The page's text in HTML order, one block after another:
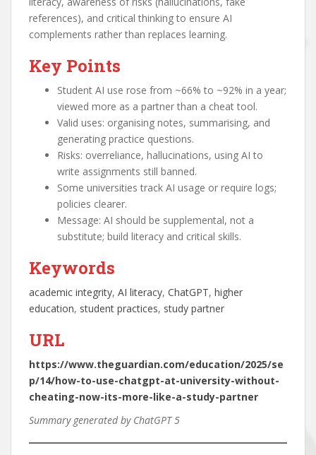
references), and critical thinking to ensure AI
complements rather than replaces learning.
Key Points
Student AI use rose from ~66% to ~92% in a year;
viewed more as a partner than a cheat tool.
Valid uses: organising notes, summarising, and
generating practice questions.
Risks: overreliance, hallucinations, using AI to
write assignments still banned.
Some universities track AI usage or require logs;
policies clearer.
Message: AI should be supplemental, not a
substitute; build literacy and critical skills.
Keywords
academic integrity, AI literacy, ChatGPT, higher
education, student practices, study partner
URL
https://www.theguardian.com/education/2025/se
p/14/how-to-use-chatgpt-at-university-without-
cheating-now-its-more-like-a-study-partner
Summary generated by ChatGPT 5